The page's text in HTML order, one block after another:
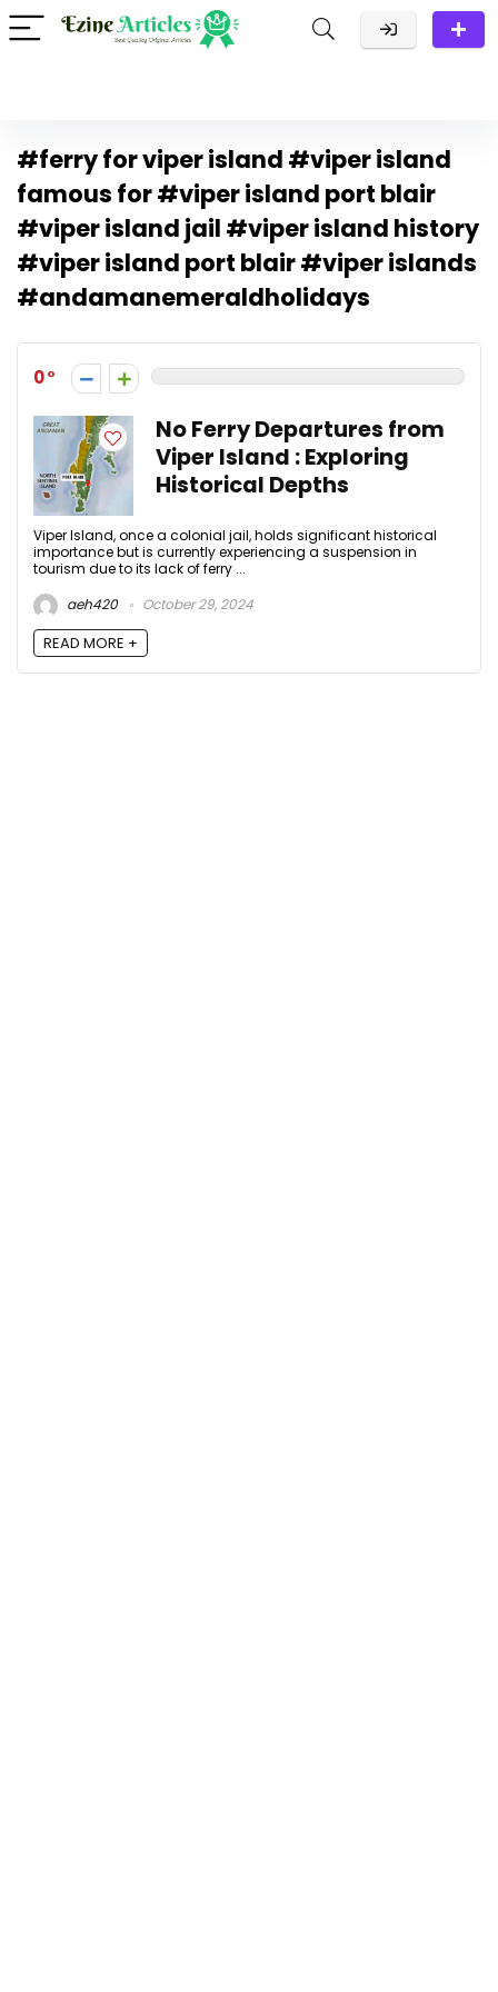
#ferry for viper island #viper island
famous for #viper island port blair
#viper island jail #viper island history
#viper island port blair #viper islands
#andamanemeraldholidays
0
No Ferry Departures from
Viper Island : Exploring
Historical Depths
Viper Island, once a colonial jail, holds significant historical
importance but is currently experiencing a suspension in
tourism due to its lack of ferry ...
aeh420
October 29, 2024
READ MORE +